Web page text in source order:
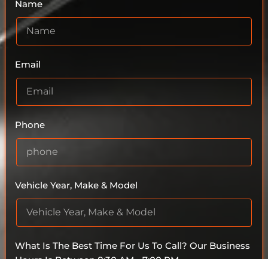
Name
Email
Phone
Vehicle Year, Make & Model
What Is The Best Time For Us To Call? Our Business